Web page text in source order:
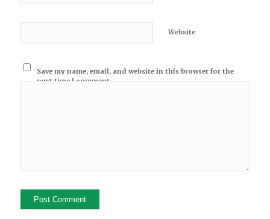
Website
Save my name, email, and website in this browser for the
next time I comment.